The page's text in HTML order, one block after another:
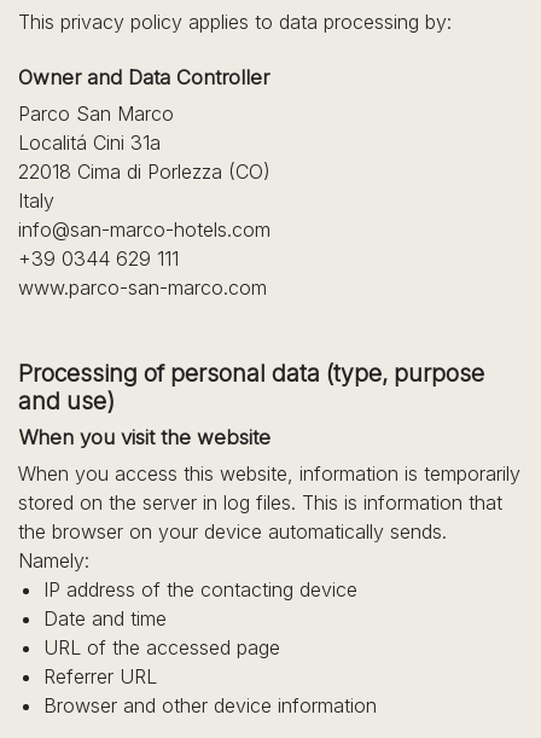
This privacy policy applies to data processing by:
Owner and Data Controller
Parco San Marco
Localitá Cini 31a
22018 Cima di Porlezza (CO)
Italy
info@san-marco-hotels.com
+39 0344 629 111
www.parco-san-marco.com
Processing of personal data (type, purpose
and use)
When you visit the website
When you access this website, information is temporarily
stored on the server in log files. This is information that
the browser on your device automatically sends.
Namely:
IP address of the contacting device
Date and time
URL of the accessed page
Referrer URL
Browser and other device information